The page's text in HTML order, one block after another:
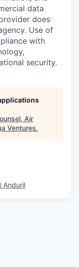
data
does
Use of
with
security.
Air
Ventures.
Anduril